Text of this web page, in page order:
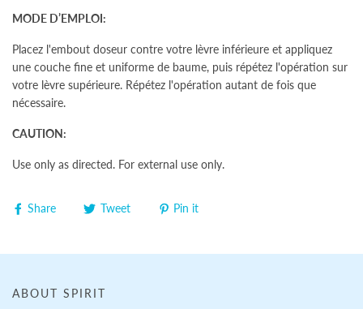
MODE D’EMPLOI:
Placez l'embout doseur contre votre lèvre inférieure et appliquez
une couche fine et uniforme de baume, puis répétez l'opération sur
votre lèvre supérieure. Répétez l'opération autant de fois que
nécessaire.
CAUTION:
Use only as directed. For external use only.
Share Tweet Pin it
ABOUT SPIRIT